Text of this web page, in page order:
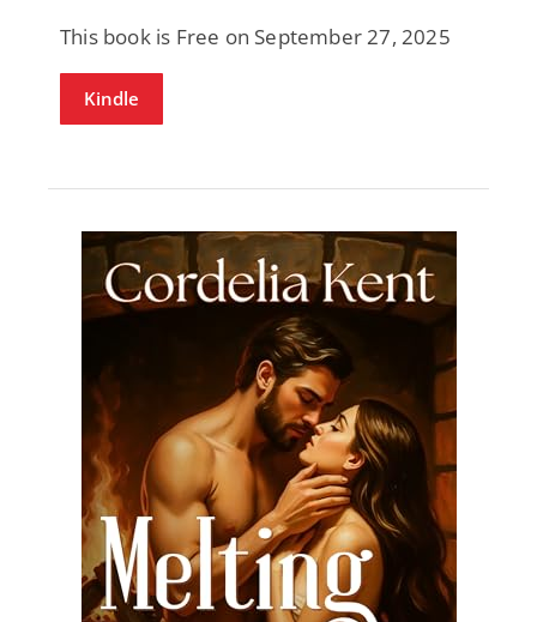
This book is Free on September 27, 2025
Kindle